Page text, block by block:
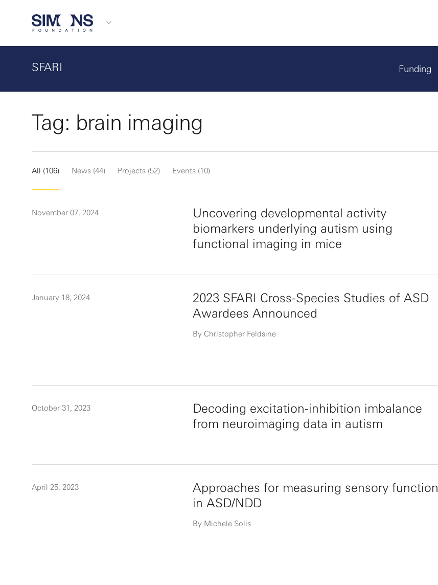
SFARI Funding
Tag: brain imaging
All (106) News (44) Projects (52) Events (10)
November 07, 2024
Uncovering developmental activity
biomarkers underlying autism using
functional imaging in mice
January 18, 2024
2023 SFARI Cross-Species Studies of ASD
Awardees Announced
By Christopher Feldsine
October 31, 2023
Decoding excitation-inhibition imbalance
from neuroimaging data in autism
April 25, 2023
Approaches for measuring sensory function
in ASD/NDD
By Michele Solis